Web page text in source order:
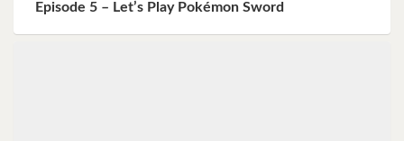
Episode 5 – Let’s Play Pokémon Sword